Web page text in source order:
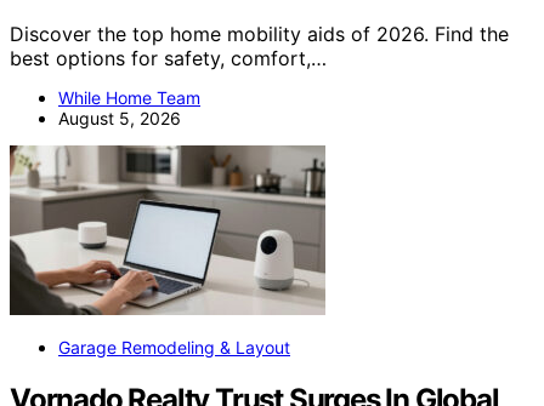
Discover the top home mobility aids of 2026. Find the
best options for safety, comfort,…
While Home Team
August 5, 2026
Garage Remodeling & Layout